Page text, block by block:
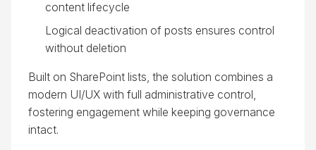
content lifecycle
Logical deactivation of posts ensures control
without deletion
Built on SharePoint lists, the solution combines a
modern UI/UX with full administrative control,
fostering engagement while keeping governance
intact.